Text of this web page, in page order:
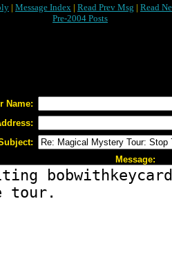
| Message Index | Read Prev Msg | Read
Pre-2004 Posts
Name:
Message: